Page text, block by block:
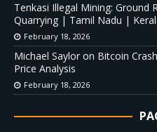
Tenkasi Illegal Mining: Ground
Quarrying | Tamil Nadu |
February 18, 2026
Michael Saylor on Bitcoin
Price Analysis
February 18, 2026